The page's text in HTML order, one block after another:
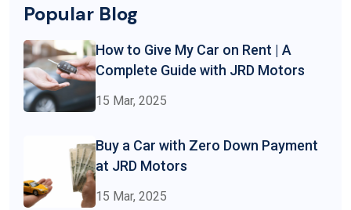
Popular Blog
How to Give My Car on Rent | A
Complete Guide with JRD Motors
15 Mar, 2025
Buy a Car with Zero Down Payment
at JRD Motors
15 Mar, 2025